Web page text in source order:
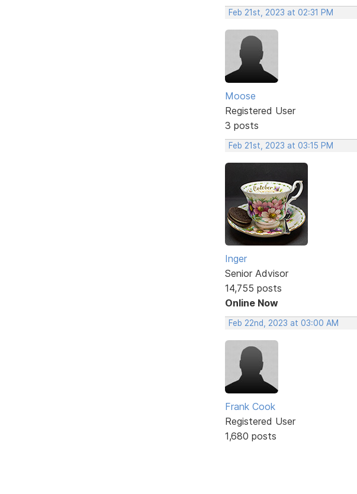
Feb 21st, 2023 at 02:31 PM
Moose
Registered User
3 posts
Feb 21st, 2023 at 03:15 PM
Inger
Senior Advisor
14,755 posts
Online Now
Feb 22nd, 2023 at 03:00 AM
Frank Cook
Registered User
1,680 posts